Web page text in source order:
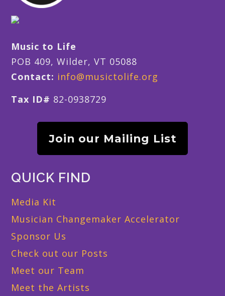
Music to Life
POB 409, Wilder, VT 05088
Contact: info@musictolife.org
Tax ID# 82-0938729
Join our Mailing List
QUICK FIND
Media Kit
Musician Changemaker Accelerator
Sponsor Us
Check out our Posts
Meet our Team
Meet the Artists